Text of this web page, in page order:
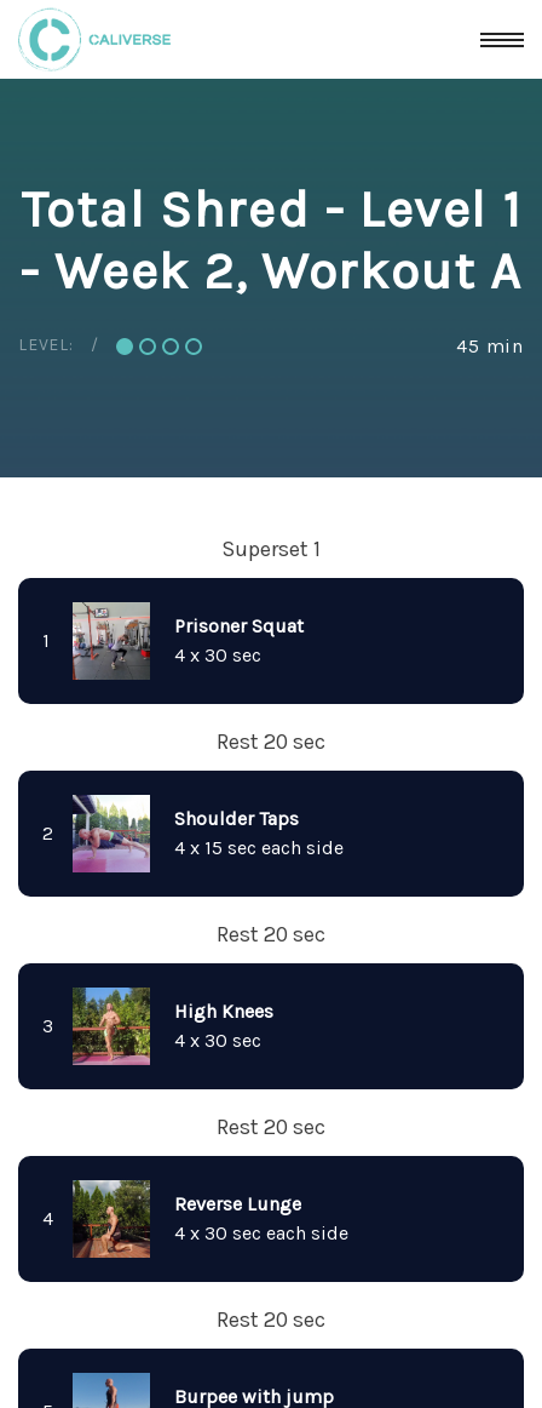
Total Shred - Level 1
- Week 2, Workout A
LEVEL: 45 min
Superset 1
1
Prisoner Squat
4 x 30 sec
Rest 20 sec
2
Shoulder Taps
4 x 15 sec each side
Rest 20 sec
3
High Knees
4 x 30 sec
Rest 20 sec
4
Reverse Lunge
4 x 30 sec each side
Rest 20 sec
Burpee with jump